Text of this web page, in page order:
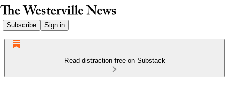
Subscribe Sign in
Read distraction-free on Substack